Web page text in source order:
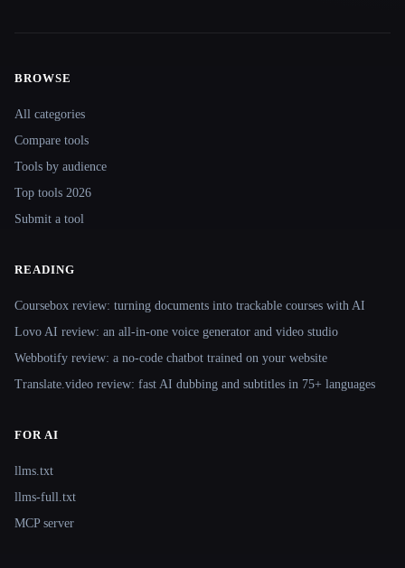
BROWSE
All categories
Compare tools
Tools by audience
Top tools 2026
Submit a tool
READING
Coursebox review: turning documents into trackable courses with AI
Lovo AI review: an all-in-one voice generator and video studio
Webbotify review: a no-code chatbot trained on your website
Translate.video review: fast AI dubbing and subtitles in 75+ languages
FOR AI
llms.txt
llms-full.txt
MCP server